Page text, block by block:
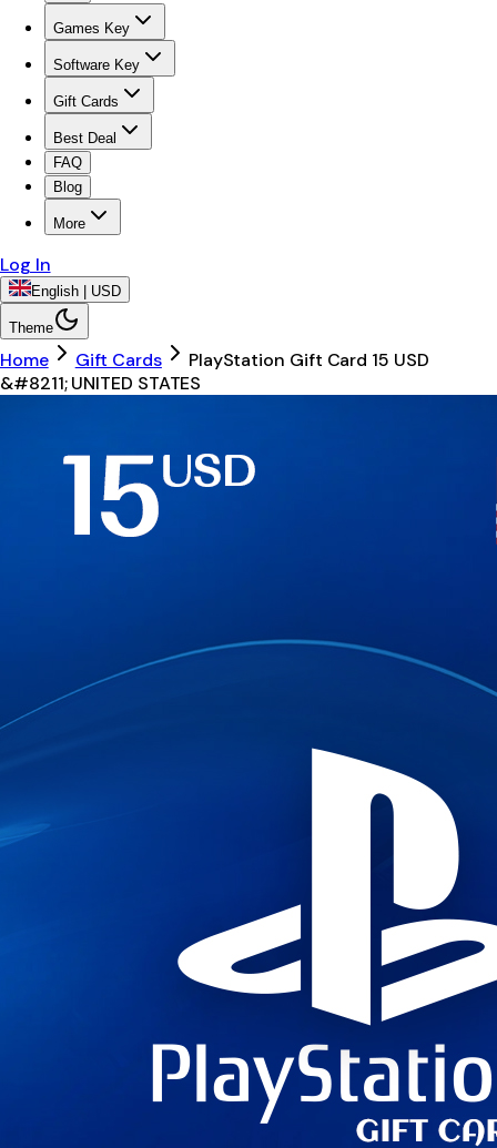
Games Key
Software Key
Gift Cards
Best Deal
FAQ
Blog
More
Log In
English | USD
Theme
Home Gift Cards
PlayStation Gift Card 15 USD
&#8211; UNITED STATES